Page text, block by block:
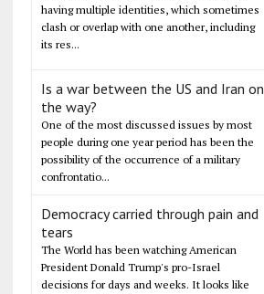
having multiple identities, which sometimes
clash or overlap with one another, including
its res...
Is a war between the US and Iran on
the way?
One of the most discussed issues by most
people during one year period has been the
possibility of the occurrence of a military
confrontatio...
Democracy carried through pain and
tears
The World has been watching American
President Donald Trump's pro-Israel
decisions for days and weeks. It looks like